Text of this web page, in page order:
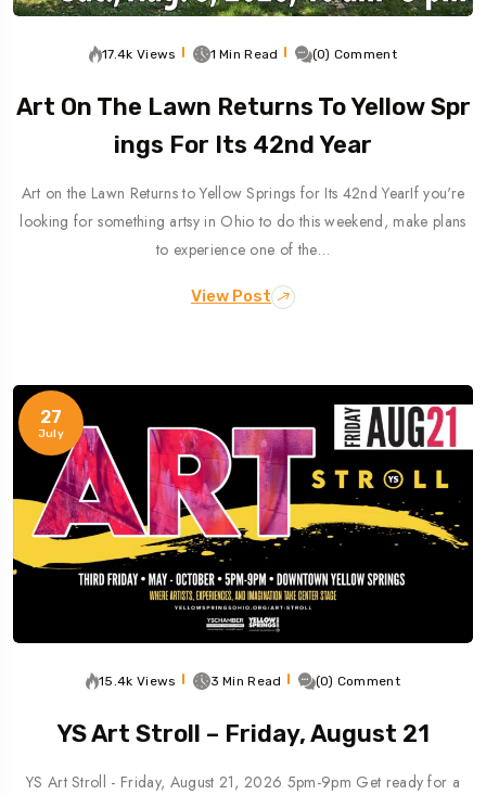
17.4k Views 1 Min Read (0) Comment
Art On The Lawn Returns To Yellow Spr
Ings For Its 42nd Year
Art on the Lawn Returns to Yellow Springs for Its 42nd YearIf you're
looking for something artsy in Ohio to do this weekend, make plans
to experience one of the…
View Post
27
July
15.4k Views 3 Min Read (0) Comment
YS Art Stroll – Friday, August 21
YS Art Stroll - Friday, August 21, 2026 5pm-9pm Get ready for a